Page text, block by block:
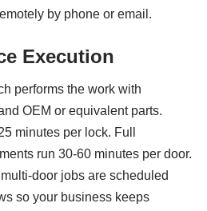
by phone or email.
Execution
performs the work with
OEM or equivalent parts.
minutes per lock. Full
run 30-60 minutes per door.
door jobs are scheduled
so your business keeps